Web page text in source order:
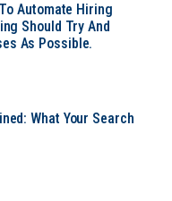
Automate Hiring
Should Try And
As Possible.
What Your Search